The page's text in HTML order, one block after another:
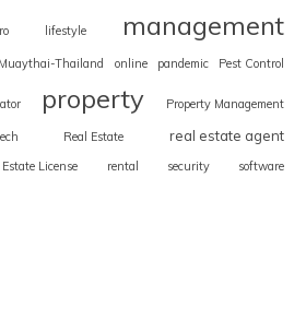
lifestyle management
Muaythai-Thailand online pandemic Pest Control
property Property Management
Real Estate real estate agent
License rental security
software